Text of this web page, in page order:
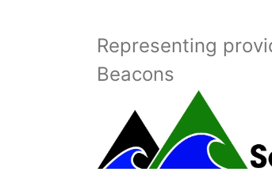
Representing
Beacons